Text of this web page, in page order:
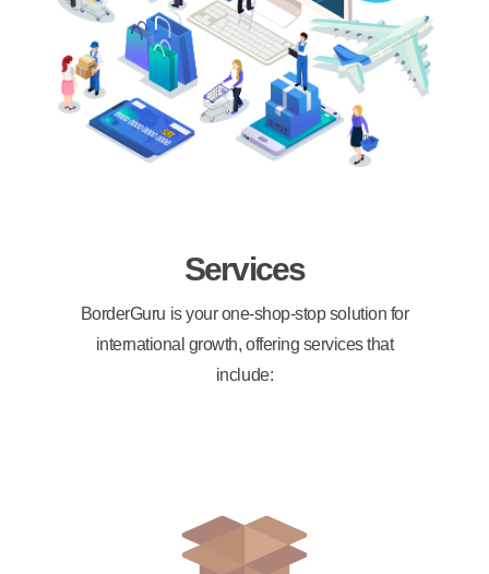
Services
BorderGuru is your one-shop-stop solution for
international growth, offering services that
include: